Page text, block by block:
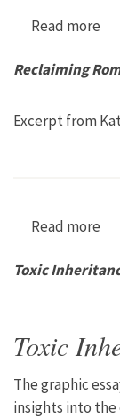
Read more
Reclaiming
Excerpt from
Read more
Toxic
Toxic
The graphic
insights into